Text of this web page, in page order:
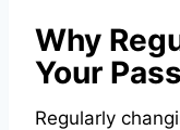
Why
Your
Regularly